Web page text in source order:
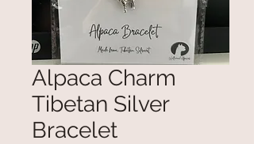
Alpaca Charm
Tibetan Silver
Bracelet